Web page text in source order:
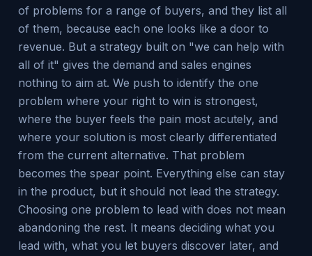
of problems for a range of buyers, and they list all
of them, because each one looks like a door to
revenue. But a strategy built on "we can help with
all of it" gives the demand and sales engines
nothing to aim at. We push to identify the one
problem where your right to win is strongest,
where the buyer feels the pain most acutely, and
where your solution is most clearly differentiated
from the current alternative. That problem
becomes the spear point. Everything else can stay
in the product, but it should not lead the strategy.
Choosing one problem to lead with does not mean
abandoning the rest. It means deciding what you
lead with, what you let buyers discover later, and